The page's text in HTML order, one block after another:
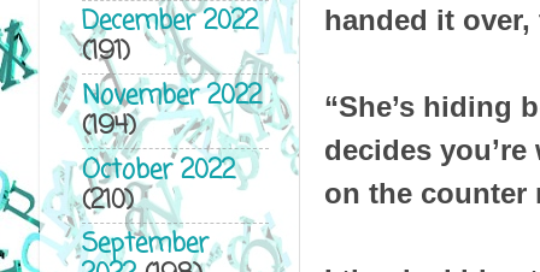
handed it
“She’s hiding
decides
on the counter
December 2022
(191)
November 2022
(194)
October 2022
(210)
September